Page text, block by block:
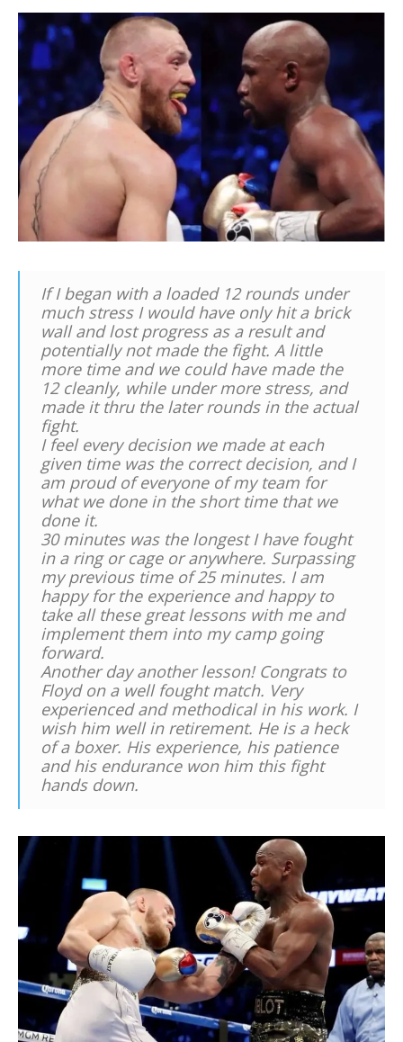
If I began with a loaded 12 rounds under
much stress I would have only hit a brick
wall and lost progress as a result and
potentially not made the fight. A little
more time and we could have made the
12 cleanly, while under more stress, and
made it thru the later rounds in the actual
fight.
I feel every decision we made at each
given time was the correct decision, and I
am proud of everyone of my team for
what we done in the short time that we
done it.
30 minutes was the longest I have fought
in a ring or cage or anywhere. Surpassing
my previous time of 25 minutes. I am
happy for the experience and happy to
take all these great lessons with me and
implement them into my camp going
forward.
Another day another lesson! Congrats to
Floyd on a well fought match. Very
experienced and methodical in his work. I
wish him well in retirement. He is a heck
of a boxer. His experience, his patience
and his endurance won him this fight
hands down.